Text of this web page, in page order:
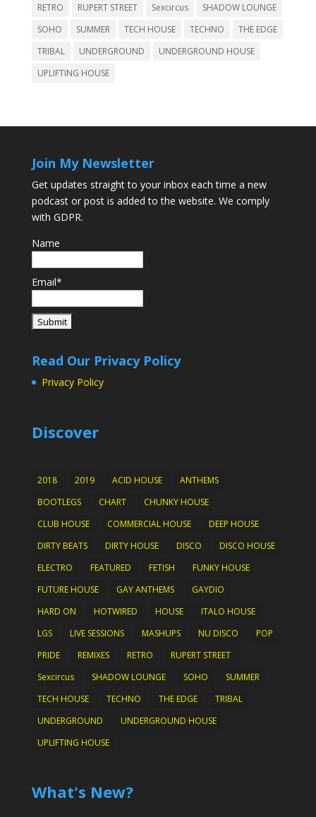
RETRO
RUPERT STREET Sexcircus
SHADOW LOUNGE
SOHO
SUMMER TECH HOUSE TECHNO
THE EDGE
TRIBAL
UNDERGROUND
UNDERGROUND HOUSE
UPLIFTING HOUSE
Join My Newsletter
Get updates straight to your inbox each time a new
podcast or post is added to the website. We comply
with GDPR.
Name
Email*
Read Our Privacy Policy
Privacy Policy
Discover
2018 2019 ACID HOUSE
ANTHEMS
BOOTLEGS
CHART
CHUNKY HOUSE
CLUB HOUSE
COMMERCIAL HOUSE
DEEP HOUSE
DIRTY BEATS
DIRTY HOUSE DISCO
DISCO HOUSE
ELECTRO
FEATURED FETISH
FUNKY HOUSE
FUTURE HOUSE
GAY ANTHEMS
GAYDIO
HARD ON
HOTWIRED HOUSE
ITALO HOUSE
LGS
LIVE SESSIONS MASHUPS NU DISCO
POP
PRIDE
REMIXES RETRO
RUPERT STREET
Sexcircus
SHADOW LOUNGE SOHO
SUMMER
TECH HOUSE
TECHNO THE EDGE
TRIBAL
UNDERGROUND
UNDERGROUND HOUSE
UPLIFTING HOUSE
What's New?